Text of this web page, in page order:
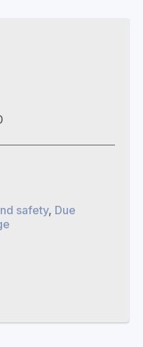
safety, Due